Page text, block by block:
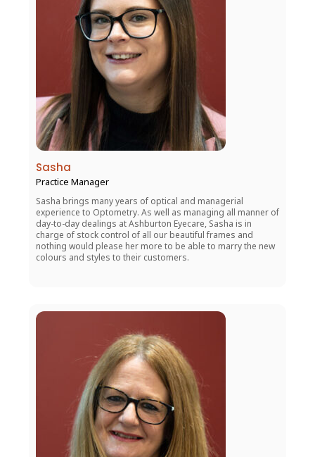
Sasha
Practice Manager
Sasha brings many years of optical and managerial
experience to Optometry. As well as managing all manner of
day-to-day dealings at Ashburton Eyecare, Sasha is in
charge of stock control of all our beautiful frames and
nothing would please her more to be able to marry the new
colours and styles to their customers.